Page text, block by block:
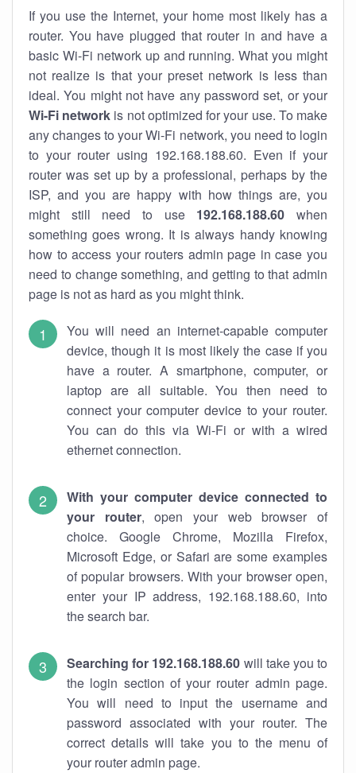
If you use the Internet, your home most likely has a
router. You have plugged that router in and have a
basic Wi-Fi network up and running. What you might
not realize is that your preset network is less than
ideal. You might not have any password set, or your
Wi-Fi network is not optimized for your use. To make
any changes to your Wi-Fi network, you need to login
to your router using 192.168.188.60. Even if your
router was set up by a professional, perhaps by the
ISP, and you are happy with how things are, you
might still need to use 192.168.188.60 when
something goes wrong. It is always handy knowing
how to access your routers admin page in case you
need to change something, and getting to that admin
page is not as hard as you might think.
You will need an internet-capable computer
device, though it is most likely the case if you
have a router. A smartphone, computer, or
laptop are all suitable. You then need to
connect your computer device to your router.
You can do this via Wi-Fi or with a wired
ethernet connection.
With your computer device connected to
your router, open your web browser of
choice. Google Chrome, Mozilla Firefox,
Microsoft Edge, or Safari are some examples
of popular browsers. With your browser open,
enter your IP address, 192.168.188.60, into
the search bar.
Searching for 192.168.188.60 will take you to
the login section of your router admin page.
You will need to input the username and
password associated with your router. The
correct details will take you to the menu of
your router admin page.